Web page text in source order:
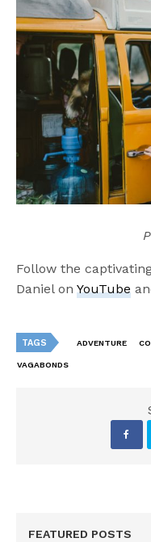
Follow the
Daniel onYouTube
TAGS ADVENTURE
VAGABONDS
FEATURED POSTS